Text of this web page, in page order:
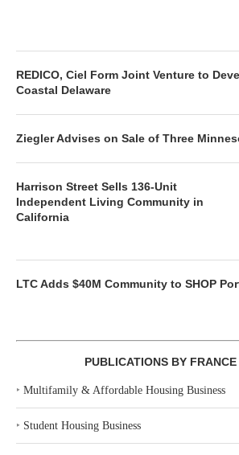
REDICO, Ciel Form Joint Venture to
Coastal Delaware
Ziegler Advises on Sale of Three
Harrison Street Sells 136-Unit
Independent Living Community in
California
LTC Adds $40M Community to SHOP
PUBLICATIONS BY
‣ Multifamily & Affordable Housing Business
‣ Student Housing Business